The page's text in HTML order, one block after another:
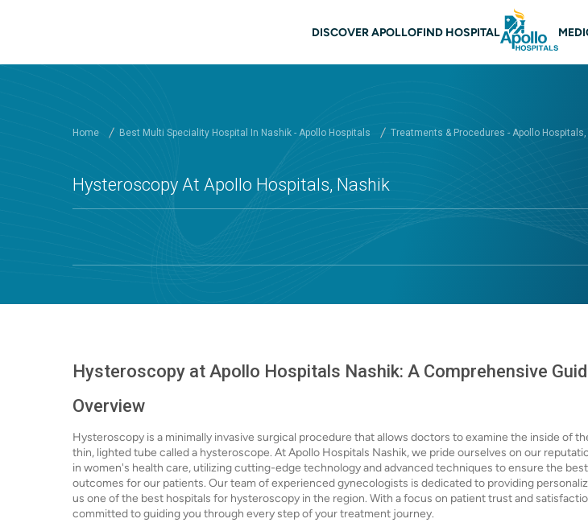
Main navigation Nashik
DISCOVER APOLLOFIND HOSPITAL
Home Best Multi Speciality Hospital In Nashik - Apollo Hospitals Treatments & Procedures - Apollo
Hysteroscopy At Apollo Hospitals, Nashik
Hysteroscopy at Apollo Hospitals Nashik: A Comprehensive
Overview
Hysteroscopy is a minimally invasive surgical procedure that allows doctors to examine the inside of
thin, lighted tube called a hysteroscope. At Apollo Hospitals Nashik, we pride ourselves on our
in women's health care, utilizing cutting-edge technology and advanced techniques to ensure the
outcomes for our patients. Our team of experienced gynecologists is dedicated to providing
us one of the best hospitals for hysteroscopy in the region. With a focus on patient trust and
committed to guiding you through every step of your treatment journey.